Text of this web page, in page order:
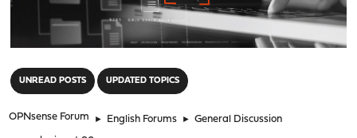
UNREAD POSTS UPDATED TOPICS
OPNsense Forum ► English Forums ► General Discussion